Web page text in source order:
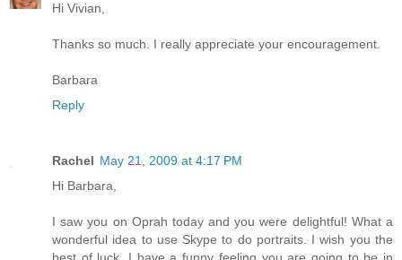
Hi Vivian,
Thanks so much. I really appreciate your encouragement.
Barbara
Reply
Rachel May 21, 2009 at 4:17 PM
Hi Barbara,
I saw you on Oprah today and you were delightful! What a
wonderful idea to use Skype to do portraits. I wish you the